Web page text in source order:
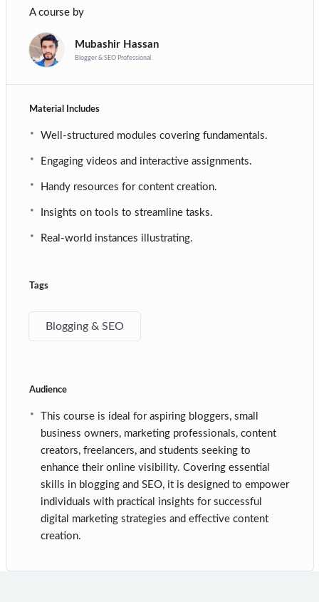
A course by
Mubashir Hassan
Blogger & SEO Professional
Material Includes
Well-structured modules covering fundamentals.
Engaging videos and interactive assignments.
Handy resources for content creation.
Insights on tools to streamline tasks.
Real-world instances illustrating.
Tags
Blogging & SEO
Audience
This course is ideal for aspiring bloggers, small
business owners, marketing professionals, content
creators, freelancers, and students seeking to
enhance their online visibility. Covering essential
skills in blogging and SEO, it is designed to empower
individuals with practical insights for successful
digital marketing strategies and effective content
creation.